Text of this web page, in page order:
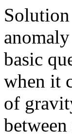
basic
when it
of